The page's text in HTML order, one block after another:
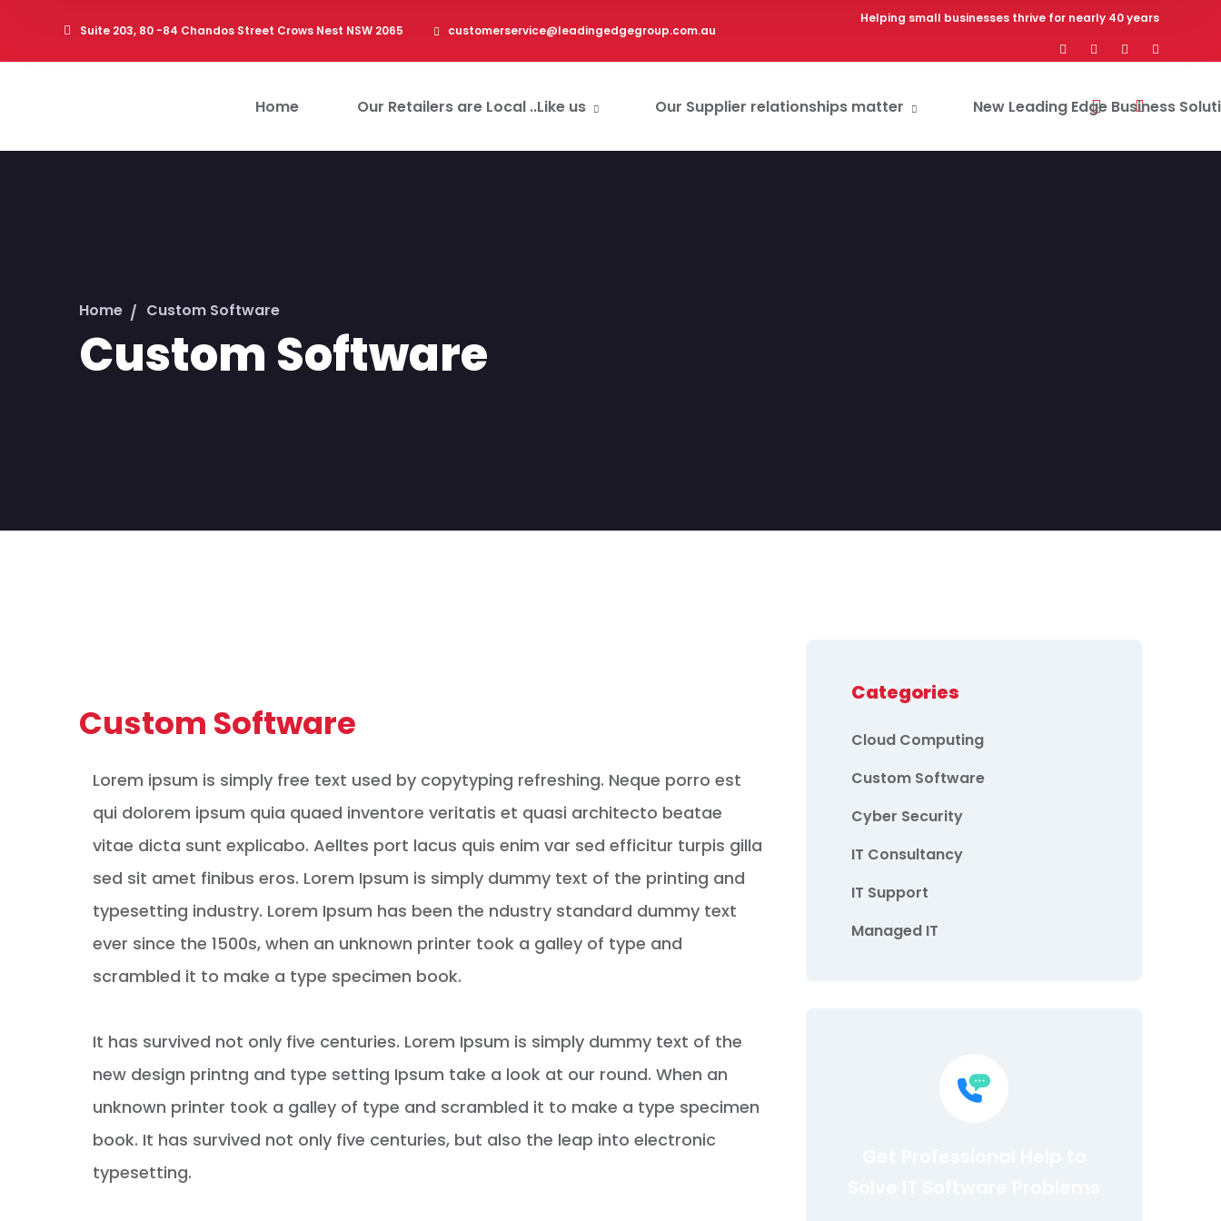
Suite 203, 80 -84 Chandos Street Crows Nest NSW 2065 customerservice@leadingedgegroup.com.au
Helping small businesses thrive for nearly 40 years
Home Our Retailers are Local ..Like us Our Supplier relationships matter New Leading Edge Business
Custom Software
Home Custom Software
Custom Software
Lorem ipsum is simply free text used by copytyping refreshing. Neque porro est
qui dolorem ipsum quia quaed inventore veritatis et quasi architecto beatae
vitae dicta sunt explicabo. Aelltes port lacus quis enim var sed efficitur turpis gilla
sed sit amet finibus eros. Lorem Ipsum is simply dummy text of the printing and
typesetting industry. Lorem Ipsum has been the ndustry standard dummy text
ever since the 1500s, when an unknown printer took a galley of type and
scrambled it to make a type specimen book.
It has survived not only five centuries. Lorem Ipsum is simply dummy text of the
new design printng and type setting Ipsum take a look at our round. When an
unknown printer took a galley of type and scrambled it to make a type specimen
book. It has survived not only five centuries, but also the leap into electronic
typesetting.
Categories
Cloud Computing
Custom Software
Cyber Security
IT Consultancy
IT Support
Managed IT